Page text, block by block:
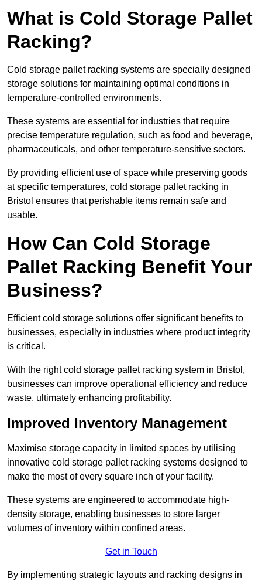
What is Cold Storage Pallet
Racking?
Cold storage pallet racking systems are specially designed
storage solutions for maintaining optimal conditions in
temperature-controlled environments.
These systems are essential for industries that require
precise temperature regulation, such as food and beverage,
pharmaceuticals, and other temperature-sensitive sectors.
By providing efficient use of space while preserving goods
at specific temperatures, cold storage pallet racking in
Bristol ensures that perishable items remain safe and
usable.
How Can Cold Storage
Pallet Racking Benefit Your
Business?
Efficient cold storage solutions offer significant benefits to
businesses, especially in industries where product integrity
is critical.
With the right cold storage pallet racking system in Bristol,
businesses can improve operational efficiency and reduce
waste, ultimately enhancing profitability.
Improved Inventory Management
Maximise storage capacity in limited spaces by utilising
innovative cold storage pallet racking systems designed to
make the most of every square inch of your facility.
These systems are engineered to accommodate high-
density storage, enabling businesses to store larger
volumes of inventory within confined areas.
Get in Touch
By implementing strategic layouts and racking designs in